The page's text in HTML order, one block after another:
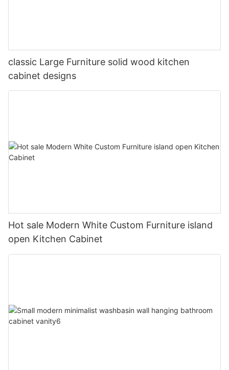
classic Large Furniture solid wood kitchen
cabinet designs
Hot sale Modern White Custom Furniture island
open Kitchen Cabinet